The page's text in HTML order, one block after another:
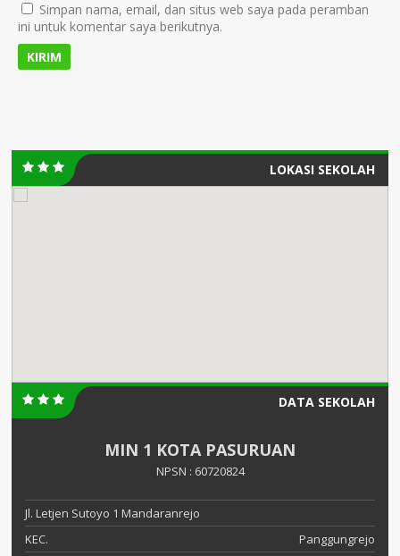
Simpan nama, email, dan situs web saya pada peramban
ini untuk komentar saya berikutnya.
LOKASI SEKOLAH
DATA SEKOLAH
MIN 1 KOTA PASURUAN
NPSN : 60720824
Jl. Letjen Sutoyo 1 Mandaranrejo
KEC.
Panggungrejo